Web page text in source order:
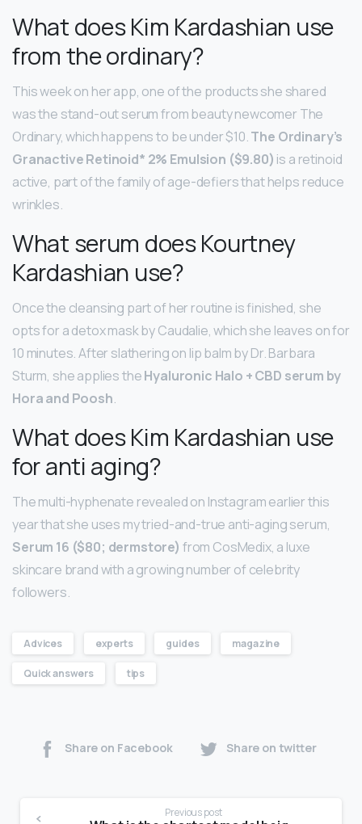
What does Kim Kardashian use
from the ordinary?
This week on her app, one of the products she shared
was the stand-out serum from beauty newcomer The
Ordinary, which happens to be under $10.The Ordinary’s
Granactive Retinoid* 2% Emulsion ($9.80) is a retinoid
active, part of the family of age-defiers that helps reduce
wrinkles.
What serum does Kourtney
Kardashian use?
Once the cleansing part of her routine is finished, she
opts for a detox mask by Caudalie, which she leaves on for
10 minutes. After slathering on lip balm by Dr. Barbara
Sturm, she applies theHyaluronic Halo + CBD serum by
Hora and Poosh.
What does Kim Kardashian use
for anti aging?
The multi-hyphenate revealed on Instagram earlier this
year that she uses my tried-and-true anti-aging serum,
Serum 16 ($80; dermstore) from CosMedix, a luxe
skincare brand with a growing number of celebrity
followers.
Advices experts guides magazine
Quick answers tips
Share on Facebook Share on twitter
Previous post